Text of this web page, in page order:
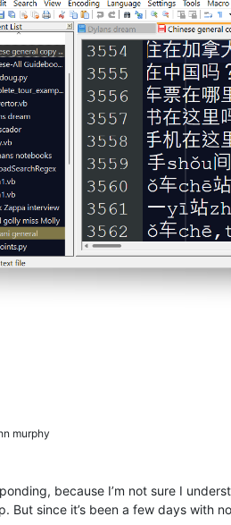
murphy
because I’m not sure I
But since it’s been a few days with